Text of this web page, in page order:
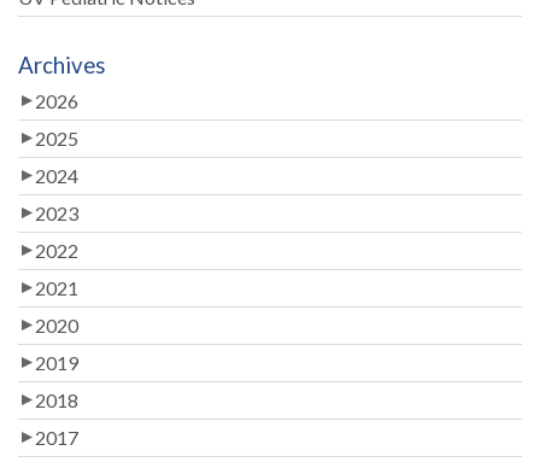
Archives
2026
2025
2024
2023
2022
2021
2020
2019
2018
2017